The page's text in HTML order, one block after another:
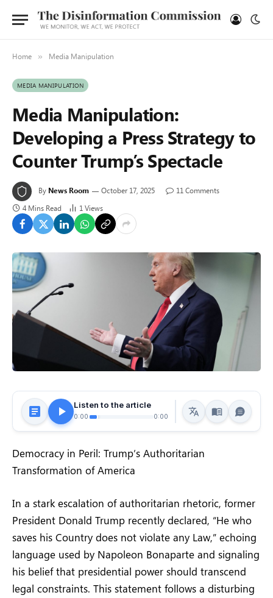
Home » Media Manipulation
MEDIA MANIPULATION
Media Manipulation:
Developing a Press Strategy to
Counter Trump’s Spectacle
By News Room October 17, 2025
11 Comments
4 Mins Read
1 Views
Listen to the article
0:00 0:00
Democracy in Peril: Trump’s Authoritarian
Transformation of America
In a stark escalation of authoritarian rhetoric, former
President Donald Trump recently declared, “He who
saves his Country does not violate any Law,” echoing
language used by Napoleon Bonaparte and signaling
his belief that presidential power should transcend
legal constraints. This statement follows a disturbing